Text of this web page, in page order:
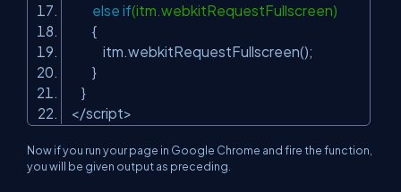
else if(itm.webkitRequestFullscreen)
{
itm.webkitRequestFullscreen();
}
}
</script>
Now if you run your page in Google Chrome and fire the function,
you will be given output as preceding.